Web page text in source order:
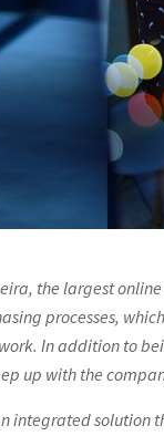
the largest
processes,
In addition to
up with the
integrated solution